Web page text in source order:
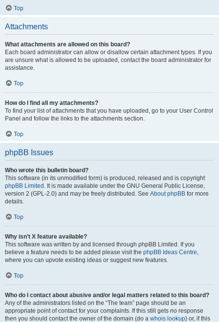
Top
Attachments
What attachments are allowed on this board?
Each board administrator can allow or disallow certain attachment types. If you
are unsure what is allowed to be uploaded, contact the board administrator for
assistance.
Top
How do I find all my attachments?
To find your list of attachments that you have uploaded, go to your User Control
Panel and follow the links to the attachments section.
Top
phpBB Issues
Who wrote this bulletin board?
This software (in its unmodified form) is produced, released and is copyright
phpBB Limited . It is made available under the GNU General Public License,
version 2 (GPL-2.0) and may be freely distributed. See About phpBB for more
details.
Top
Why isn’t X feature available?
This software was written by and licensed through phpBB Limited. If you
believe a feature needs to be added please visit the phpBB Ideas Centre,
where you can upvote existing ideas or suggest new features.
Top
Who do I contact about abusive and/or legal matters related to this board?
Any of the administrators listed on the “The team” page should be an
appropriate point of contact for your complaints. If this still gets no response
then you should contact the owner of the domain (do a whois lookup) or, if this